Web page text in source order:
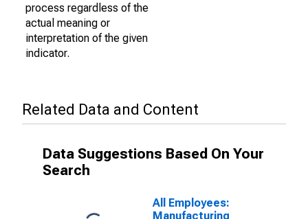
process regardless of the
actual meaning or
interpretation of the given
indicator.
Related Data and Content
Data Suggestions Based On Your
Search
All Employees:
Manufacturing